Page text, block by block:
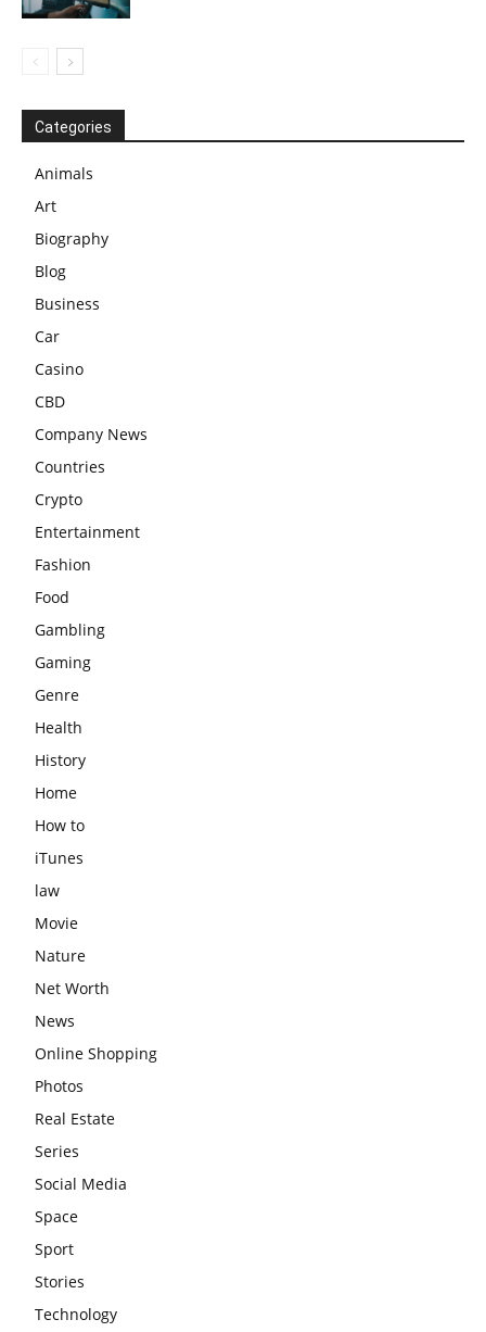
Categories
Animals
Art
Biography
Blog
Business
Car
Casino
CBD
Company News
Countries
Crypto
Entertainment
Fashion
Food
Gambling
Gaming
Genre
Health
History
Home
How to
iTunes
law
Movie
Nature
Net Worth
News
Online Shopping
Photos
Real Estate
Series
Social Media
Space
Sport
Stories
Technology